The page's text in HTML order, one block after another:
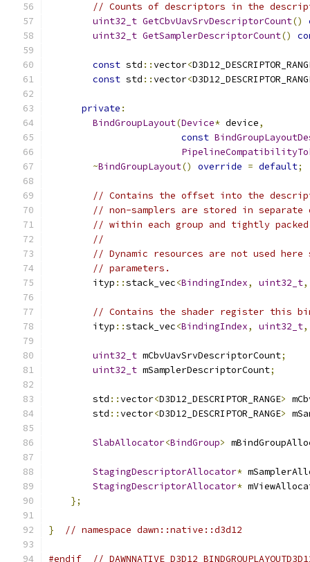
// Counts of descriptors in the
uint32_t GetCbvUavSrvDescriptorCount()
uint32_t GetSamplerDescriptorCount()
const std ::vector<
const std ::vector<
private :
BindGroupLayout(Device* device,
const
~BindGroupLayout() override = default;
// Contains the offset into the
// non-samplers are stored in
// within each group and tightly
//
// Dynamic resources are not used
// parameters.
        ityp
::stack_vec<BindingIndex, uint32_t,
// Contains the shader register this
        ityp
::stack_vec<BindingIndex, uint32_t,
uint32_t mCbvUavSrvDescriptorCount;
uint32_t mSamplerDescriptorCount;
        std
::vector<D3D12_DESCRIPTOR_RANGE>
        std
::vector<D3D12_DESCRIPTOR_RANGE>
SlabAllocator<BindGroup>
StagingDescriptorAllocator*
StagingDescriptorAllocator*
};
} // namespace dawn::native::d3d12
#endif //